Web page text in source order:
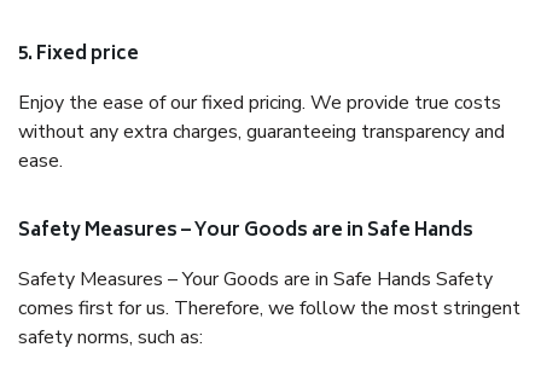
5. Fixed price
Enjoy the ease of our fixed pricing. We provide true costs
without any extra charges, guaranteeing transparency and
ease.
Safety Measures – Your Goods are in Safe Hands
Safety Measures – Your Goods are in Safe Hands Safety
comes first for us. Therefore, we follow the most stringent
safety norms, such as: